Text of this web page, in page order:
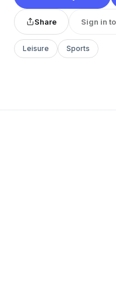
Share Sign in
Leisure Sports